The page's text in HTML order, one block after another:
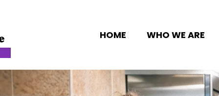
HOME WHO WE ARE